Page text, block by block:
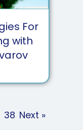
For
with
38 Next »